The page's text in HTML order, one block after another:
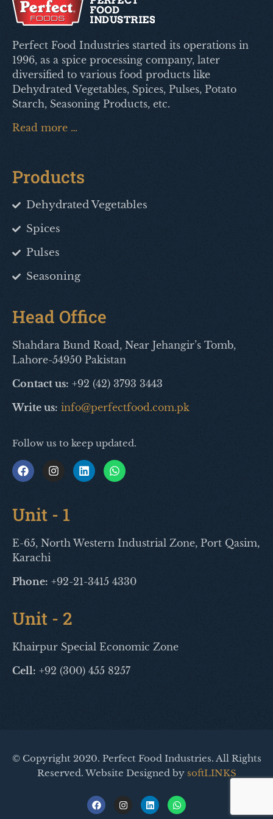
Perfect Food Industries started its operations in
1996, as a spice processing company, later
diversified to various food products like
Dehydrated Vegetables, Spices, Pulses, Potato
Starch, Seasoning Products, etc.
Read more …
Products
Dehydrated Vegetables
Spices
Pulses
Seasoning
Head Office
Shahdara Bund Road, Near Jehangir’s Tomb,
Lahore-54950 Pakistan
Contact us: +92 (42) 3793 3443
Write us: info@perfectfood.com.pk
Follow us to keep updated.
Unit - 1
E-65, North Western Industrial Zone, Port Qasim,
Karachi
Phone: +92-21-3415 4330
Unit - 2
Khairpur Special Economic Zone
Cell: +92 (300) 455 8257
© Copyright 2020. Perfect Food Industries. All Rights
Reserved. Website Designed by softLINKS